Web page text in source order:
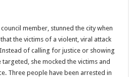
member, stunned the city when
the victims of a violent, viral attack
of calling for justice or showing
she mocked the victims and
Three people have been arrested in